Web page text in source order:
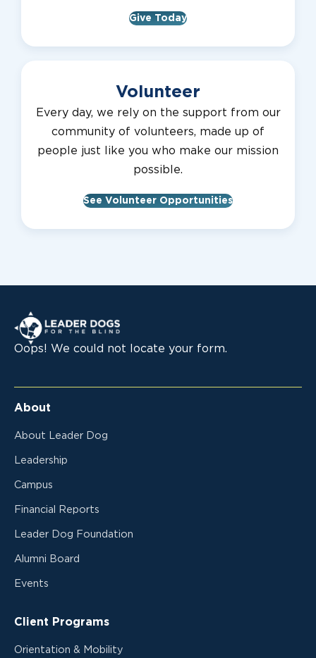
Give Today
Volunteer
Every day, we rely on the support from our
community of volunteers, made up of
people just like you who make our mission
possible.
See Volunteer Opportunities
Leader Dogs for the Blind
Oops! We could not locate your form.
About
About Leader Dog
Leadership
Campus
Financial Reports
Leader Dog Foundation
Alumni Board
Events
Client Programs
Orientation & Mobility